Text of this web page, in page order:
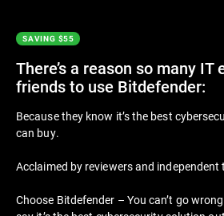
SAVING $55
There’s a reason so many
friends to use Bitdefender:
Because they know it’s the best
can buy.
Acclaimed by reviewers and independent
Choose Bitdefender – You can’t go